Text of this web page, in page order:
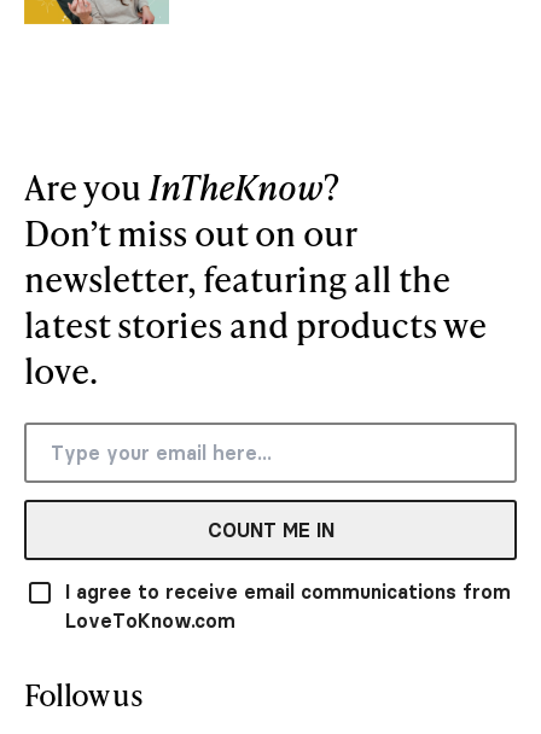
Are youInTheKnow?
Don’t miss out on our
newsletter, featuring all the
latest stories and products we
love.
COUNT ME IN
I agree to receive email communications from
LoveToKnow.com
Follow us